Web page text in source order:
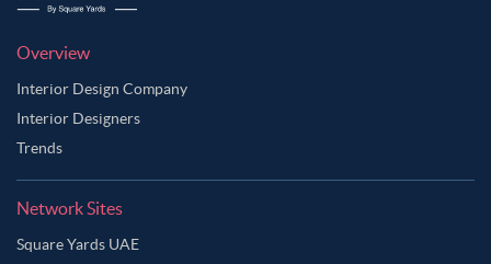
Overview
Interior Design Company
Interior Designers
Trends
Network Sites
Square Yards UAE